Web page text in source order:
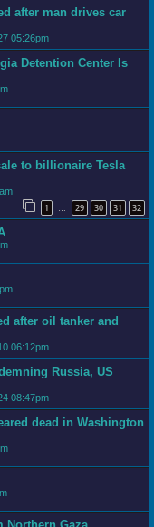
after man drives car
05:26pm
Detention Center Is
to billionaire Tesla
1 … 29 30 31 32
after oil tanker and
06:12pm
Russia, US
08:47pm
dead in Washington